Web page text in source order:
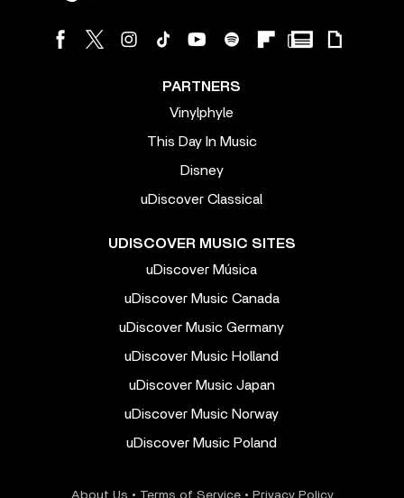
PARTNERS
Vinylphyle
This Day In Music
Disney
uDiscover Classical
UDISCOVER MUSIC SITES
uDiscover Música
uDiscover Music Canada
uDiscover Music Germany
uDiscover Music Holland
uDiscover Music Japan
uDiscover Music Norway
uDiscover Music Poland
About Us • Terms of Service• Privacy Policy